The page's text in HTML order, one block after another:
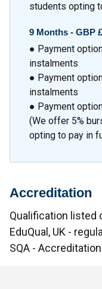
students opting
9 Months - GBP
● Payment
instalments
● Payment
instalments
● Payment
(We offer 5%
opting to pay in
Accreditation
Qualification listed
EduQual, UK -
SQA - Accreditation